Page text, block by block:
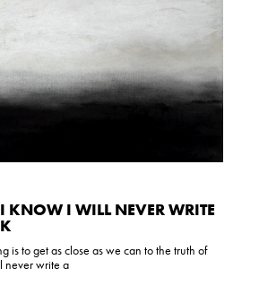
KNOW I WILL NEVER WRITE
is to get as close as we can to the truth of
never write a